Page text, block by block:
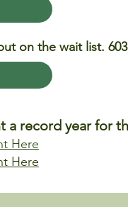
on the wait list.
a record year for
Here
Here